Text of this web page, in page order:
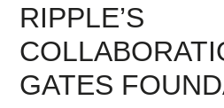
RIPPLE’S
GATES